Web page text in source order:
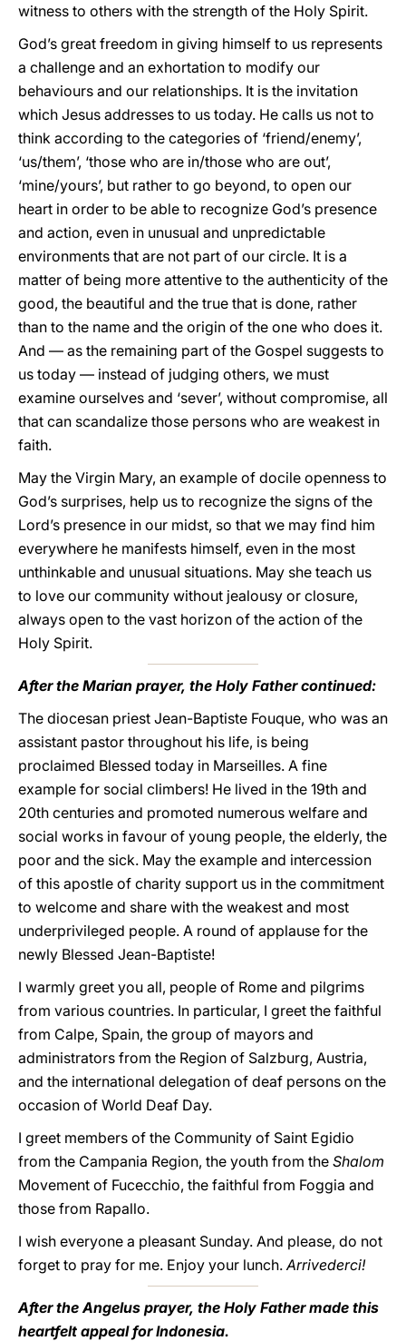
witness to others with the strength of the Holy Spirit.
God’s great freedom in giving himself to us represents
a challenge and an exhortation to modify our
behaviours and our relationships. It is the invitation
which Jesus addresses to us today. He calls us not to
think according to the categories of ‘friend/enemy’,
‘us/them’, ‘those who are in/those who are out’,
‘mine/yours’, but rather to go beyond, to open our
heart in order to be able to recognize God’s presence
and action, even in unusual and unpredictable
environments that are not part of our circle. It is a
matter of being more attentive to the authenticity of the
good, the beautiful and the true that is done, rather
than to the name and the origin of the one who does it.
And — as the remaining part of the Gospel suggests to
us today — instead of judging others, we must
examine ourselves and ‘sever’, without compromise, all
that can scandalize those persons who are weakest in
faith.
May the Virgin Mary, an example of docile openness to
God’s surprises, help us to recognize the signs of the
Lord’s presence in our midst, so that we may find him
everywhere he manifests himself, even in the most
unthinkable and unusual situations. May she teach us
to love our community without jealousy or closure,
always open to the vast horizon of the action of the
Holy Spirit.
After the Marian prayer, the Holy Father continued:
The diocesan priest Jean-Baptiste Fouque, who was an
assistant pastor throughout his life, is being
proclaimed Blessed today in Marseilles. A fine
example for social climbers! He lived in the 19th and
20th centuries and promoted numerous welfare and
social works in favour of young people, the elderly, the
poor and the sick. May the example and intercession
of this apostle of charity support us in the commitment
to welcome and share with the weakest and most
underprivileged people. A round of applause for the
newly Blessed Jean-Baptiste!
I warmly greet you all, people of Rome and pilgrims
from various countries. In particular, I greet the faithful
from Calpe, Spain, the group of mayors and
administrators from the Region of Salzburg, Austria,
and the international delegation of deaf persons on the
occasion of World Deaf Day.
I greet members of the Community of Saint Egidio
from the Campania Region, the youth from the Shalom
Movement of Fucecchio, the faithful from Foggia and
those from Rapallo.
I wish everyone a pleasant Sunday. And please, do not
forget to pray for me. Enjoy your lunch.Arrivederci!
After the Angelus prayer, the Holy Father made this
heartfelt appeal for Indonesia.